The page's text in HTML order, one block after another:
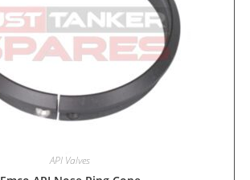
API Valves